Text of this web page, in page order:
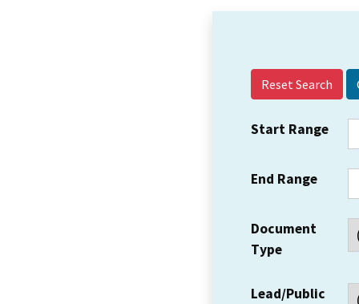
Reset Search
Start Range
End Range
Document
Type
Lead/Public